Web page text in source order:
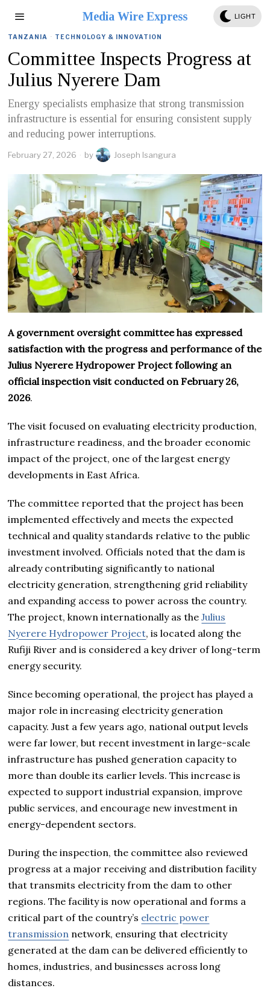
Media Wire Express LIGHT
TANZANIA · TECHNOLOGY & INNOVATION
Committee Inspects Progress at
Julius Nyerere Dam
Energy specialists emphasize that strong transmission
infrastructure is essential for ensuring consistent supply
and reducing power interruptions.
February 27, 2026 by Joseph Isangura
A government oversight committee has expressed
satisfaction with the progress and performance of the
Julius Nyerere Hydropower Project following an
official inspection visit conducted on February 26,
2026.
The visit focused on evaluating electricity production,
infrastructure readiness, and the broader economic
impact of the project, one of the largest energy
developments in East Africa.
The committee reported that the project has been
implemented effectively and meets the expected
technical and quality standards relative to the public
investment involved. Officials noted that the dam is
already contributing significantly to national
electricity generation, strengthening grid reliability
and expanding access to power across the country.
The project, known internationally as theJulius
Nyerere Hydropower Project, is located along the
Rufiji River and is considered a key driver of long-term
energy security.
Since becoming operational, the project has played a
major role in increasing electricity generation
capacity. Just a few years ago, national output levels
were far lower, but recent investment in large-scale
infrastructure has pushed generation capacity to
more than double its earlier levels. This increase is
expected to support industrial expansion, improve
public services, and encourage new investment in
energy-dependent sectors.
During the inspection, the committee also reviewed
progress at a major receiving and distribution facility
that transmits electricity from the dam to other
regions. The facility is now operational and forms a
critical part of the country’s electric power
transmission network, ensuring that electricity
generated at the dam can be delivered efficiently to
homes, industries, and businesses across long
distances.